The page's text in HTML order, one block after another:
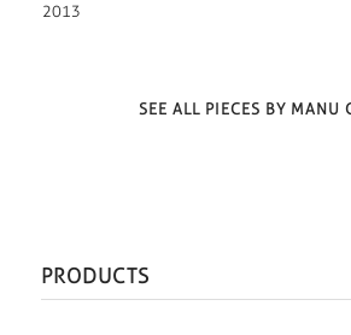
2013
SEE ALL PIECES BY MANU
PRODUCTS